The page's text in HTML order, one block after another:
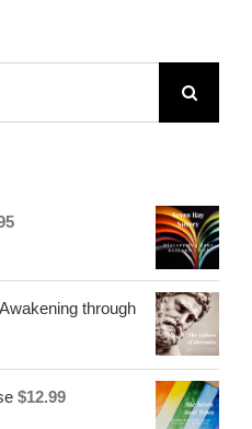
through
$12.99